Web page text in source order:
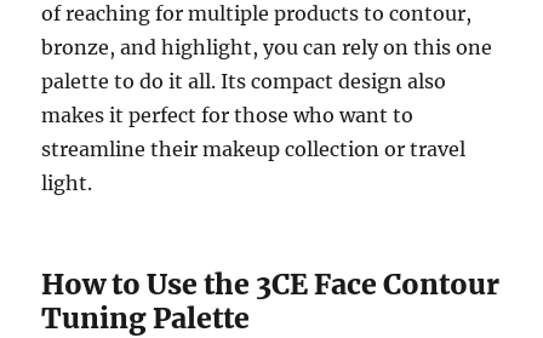
of reaching for multiple products to contour,
bronze, and highlight, you can rely on this one
palette to do it all. Its compact design also
makes it perfect for those who want to
streamline their makeup collection or travel
light.
How to Use the 3CE Face Contour
Tuning Palette